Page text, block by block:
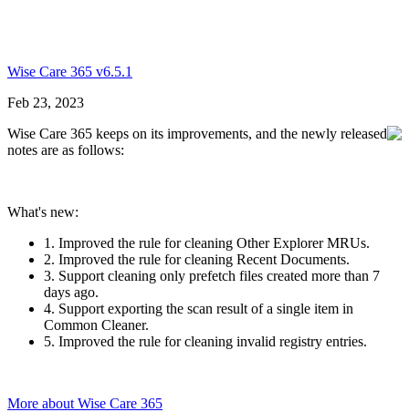
Wise Care 365 v6.5.1
Feb 23, 2023
Wise Care 365 keeps on its improvements, and the newly released
notes are as follows:
What's new:
1. Improved the rule for cleaning Other Explorer MRUs.
2. Improved the rule for cleaning Recent Documents.
3. Support cleaning only prefetch files created more than 7
days ago.
4. Support exporting the scan result of a single item in
Common Cleaner.
5. Improved the rule for cleaning invalid registry entries.
More about Wise Care 365